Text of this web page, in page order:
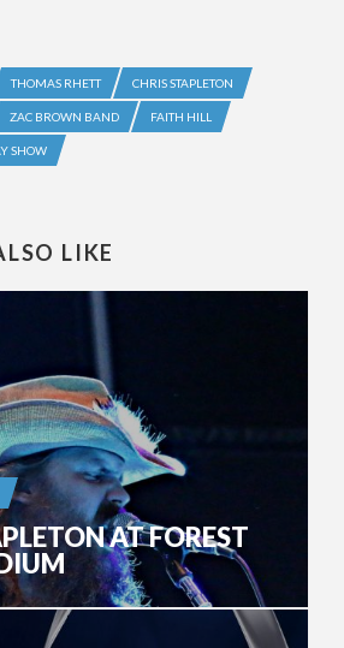
THOMAS RHETT CHRIS STAPLETON
ZAC BROWN BAND FAITH HILL
SHOW
LIKE
AT FOREST